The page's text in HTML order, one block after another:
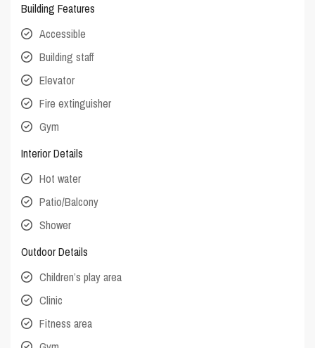
Building Features
Accessible
Building staff
Elevator
Fire extinguisher
Gym
Interior Details
Hot water
Patio/Balcony
Shower
Outdoor Details
Children’s play area
Clinic
Fitness area